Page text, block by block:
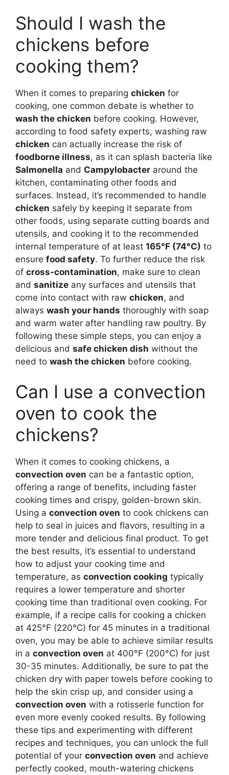
Should I wash the
chickens before
cooking them?
When it comes to preparing chicken for
cooking, one common debate is whether to
wash the chicken before cooking. However,
according to food safety experts, washing raw
chicken can actually increase the risk of
foodborne illness, as it can splash bacteria like
Salmonella and Campylobacter around the
kitchen, contaminating other foods and
surfaces. Instead, it’s recommended to handle
chicken safely by keeping it separate from
other foods, using separate cutting boards and
utensils, and cooking it to the recommended
internal temperature of at least 165°F (74°C) to
ensure food safety. To further reduce the risk
of cross-contamination, make sure to clean
and sanitize any surfaces and utensils that
come into contact with raw chicken, and
always wash your hands thoroughly with soap
and warm water after handling raw poultry. By
following these simple steps, you can enjoy a
delicious and safe chicken dish without the
need to wash the chicken before cooking.
Can I use a convection
oven to cook the
chickens?
When it comes to cooking chickens, a
convection oven can be a fantastic option,
offering a range of benefits, including faster
cooking times and crispy, golden-brown skin.
Using a convection oven to cook chickens can
help to seal in juices and flavors, resulting in a
more tender and delicious final product. To get
the best results, it’s essential to understand
how to adjust your cooking time and
temperature, as convection cooking typically
requires a lower temperature and shorter
cooking time than traditional oven cooking. For
example, if a recipe calls for cooking a chicken
at 425°F (220°C) for 45 minutes in a traditional
oven, you may be able to achieve similar results
in a convection oven at 400°F (200°C) for just
30-35 minutes. Additionally, be sure to pat the
chicken dry with paper towels before cooking to
help the skin crisp up, and consider using a
convection oven with a rotisserie function for
even more evenly cooked results. By following
these tips and experimenting with different
recipes and techniques, you can unlock the full
potential of your convection oven and achieve
perfectly cooked, mouth-watering chickens